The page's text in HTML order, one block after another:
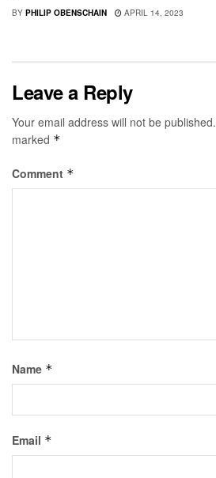
BY PHILIP OBENSCHAIN APRIL 14, 2023
Leave a Reply
Your email address will not be published.
marked *
Comment *
Name *
Email *